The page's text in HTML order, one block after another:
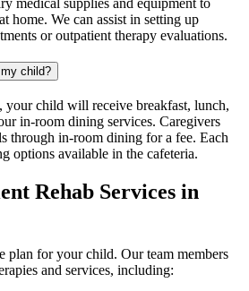
home. We can assist in setting up
or outpatient therapy evaluations.
child?
your child will receive breakfast, lunch,
in-room dining services. Caregivers
through in-room dining for a fee. Each
options available in the cafeteria.
Rehab Services in
plan for your child. Our team members
and services, including: